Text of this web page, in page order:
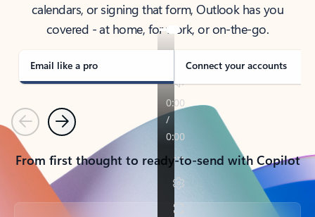
calendars, or signing that form, Outlook has you
covered - at home, for work, or on-the-go.
Email like a pro Connect your accounts
PreviousNext
From first thought to ready-to-send with Copilot